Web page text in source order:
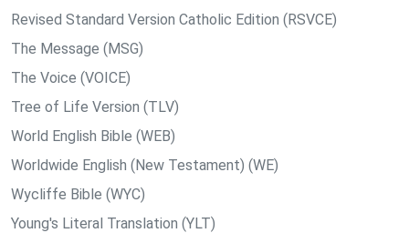
Revised Standard Version Catholic Edition (RSVCE)
The Message (MSG)
The Voice (VOICE)
Tree of Life Version (TLV)
World English Bible (WEB)
Worldwide English (New Testament) (WE)
Wycliffe Bible (WYC)
Young's Literal Translation (YLT)